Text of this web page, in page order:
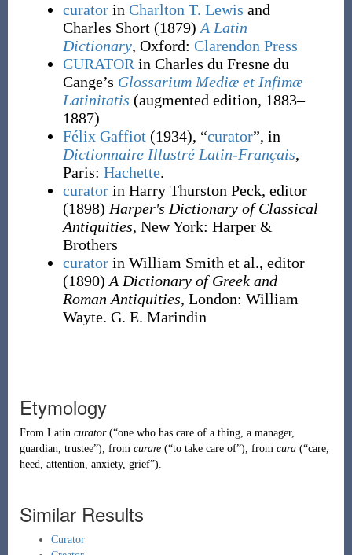
curatorin Charlton T. Lewis and
Charles Short (1879) A Latin
Dictionary, Oxford: Clarendon Press
CURATOR in Charles du Fresne du
Cange’s Glossarium Mediæ et Infimæ
Latinitatis (augmented edition, 1883–
1887)
Félix Gaffiot (1934), “curator”, in
Dictionnaire Illustré Latin-Français,
Paris: Hachette.
curatorin Harry Thurston Peck, editor
(1898) Harper's Dictionary of Classical
Antiquities, New York: Harper &
Brothers
curatorin William Smith et al., editor
(1890) A Dictionary of Greek and
Roman Antiquities, London: William
Wayte. G. E. Marindin
Etymology
From Latin curator (“one who has care of a thing, a manager,
guardian, trustee”), from curare (“to take care of”), from cura (“care,
heed, attention, anxiety, grief”).
Similar Results
Curator